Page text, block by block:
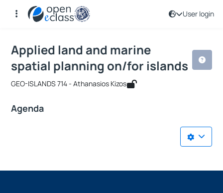
User login
Course : Applied land and marine
Course code : GEO-PMS361
Applied land and marine
spatial planning on/for islands
GEO-ISLANDS 714 - Athanasios Kizos
Agenda